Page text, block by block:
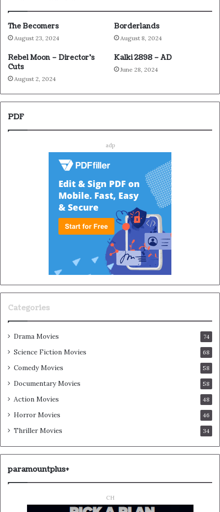
The Becomers
August 23, 2024
Borderlands
August 8, 2024
Rebel Moon – Director’s
Cuts
August 2, 2024
Kalki 2898 – AD
June 28, 2024
PDF
adp
Categories
Drama Movies 74
Science Fiction Movies 68
Comedy Movies 58
Documentary Movies 58
Action Movies 48
Horror Movies 46
Thriller Movies 34
paramountplus+
CH